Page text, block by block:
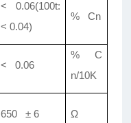
< 0.06(100t:
< 0.04)
% Cn
< 0.06
% C
n/10K
650 ± 6 Ω